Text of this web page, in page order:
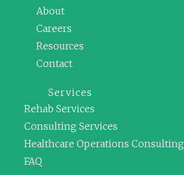
About
Careers
Resources
Contact
Services
Rehab Services
Consulting Services
Healthcare Operations Consulting
FAQ